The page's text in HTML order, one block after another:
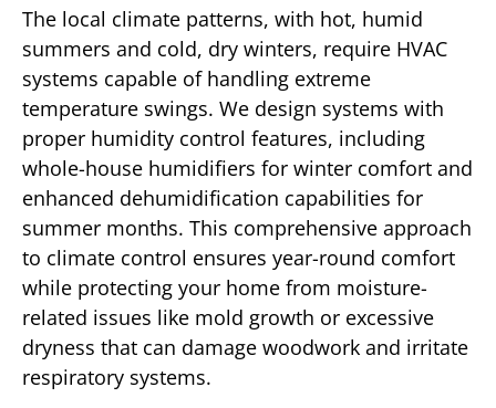
The local climate patterns, with hot, humid
summers and cold, dry winters, require HVAC
systems capable of handling extreme
temperature swings. We design systems with
proper humidity control features, including
whole-house humidifiers for winter comfort and
enhanced dehumidification capabilities for
summer months. This comprehensive approach
to climate control ensures year-round comfort
while protecting your home from moisture-
related issues like mold growth or excessive
dryness that can damage woodwork and irritate
respiratory systems.